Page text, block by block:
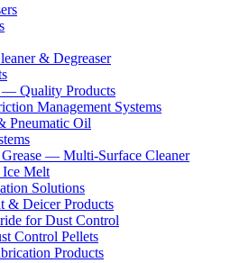
& Degreaser
Quality Products
Management Systems
Pneumatic Oil
— Multi-Surface Cleaner
Ice Melt
Solutions
& Deicer Products
for Dust Control
Control Pellets
Products